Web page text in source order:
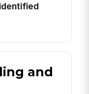
and